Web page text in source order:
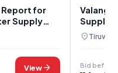
Report for
Supply
Viewarrow_forward
Supply
location_on
Bid before